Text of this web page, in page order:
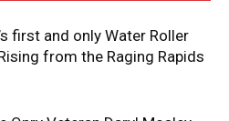
first and only Water Roller
from the Raging Rapids